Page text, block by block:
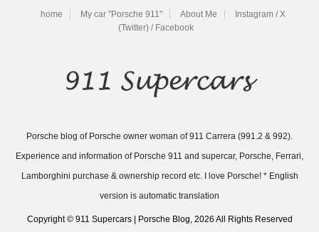
home My car "Porsche 911" About Me
Instagram / X
(Twitter) / Facebook
Porsche blog of Porsche owner woman of 911 Carrera (991.2 & 992).
Experience and information of Porsche 911 and supercar, Porsche, Ferrari,
Lamborghini purchase & ownership record etc. I love Porsche! * English
version is automatic translation
Copyright © 911 Supercars | Porsche Blog, 2026 All Rights Reserved